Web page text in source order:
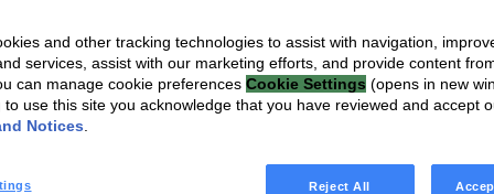
and other tracking technologies to assist with navigation,
services, assist with our marketing efforts, and provide content
can manage cookie preferences Cookie Settings (opens in new
to use this site you acknowledge that you have reviewed and accept
Notices
Reject All